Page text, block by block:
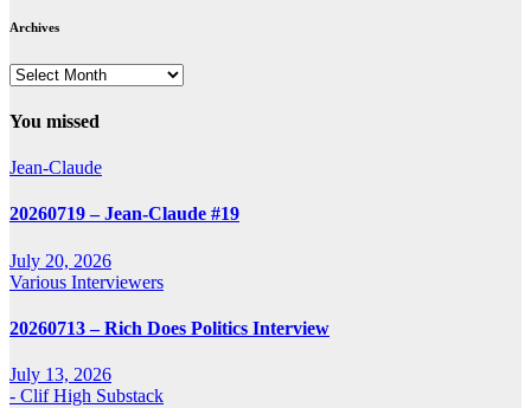
Archives
Archives
You missed
Jean-Claude
20260719 – Jean-Claude #19
July 20, 2026
Various Interviewers
20260713 – Rich Does Politics Interview
July 13, 2026
- Clif High Substack